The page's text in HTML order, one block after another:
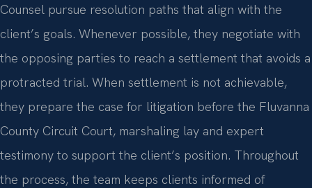
Counsel pursue resolution paths that align with the
client’s goals. Whenever possible, they negotiate with
the opposing parties to reach a settlement that avoids a
protracted trial. When settlement is not achievable,
they prepare the case for litigation before the Fluvanna
County Circuit Court, marshaling lay and expert
testimony to support the client’s position. Throughout
the process, the team keeps clients informed of